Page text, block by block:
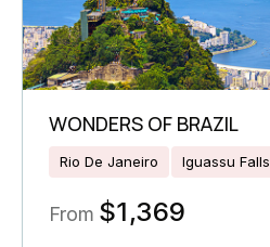
WONDERS OF BRAZIL
Rio De Janeiro Iguassu Falls
From $1,369